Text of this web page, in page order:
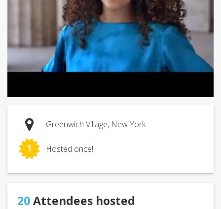
Greenwich Village, New York
1 Hosted once!
20Attendees hosted